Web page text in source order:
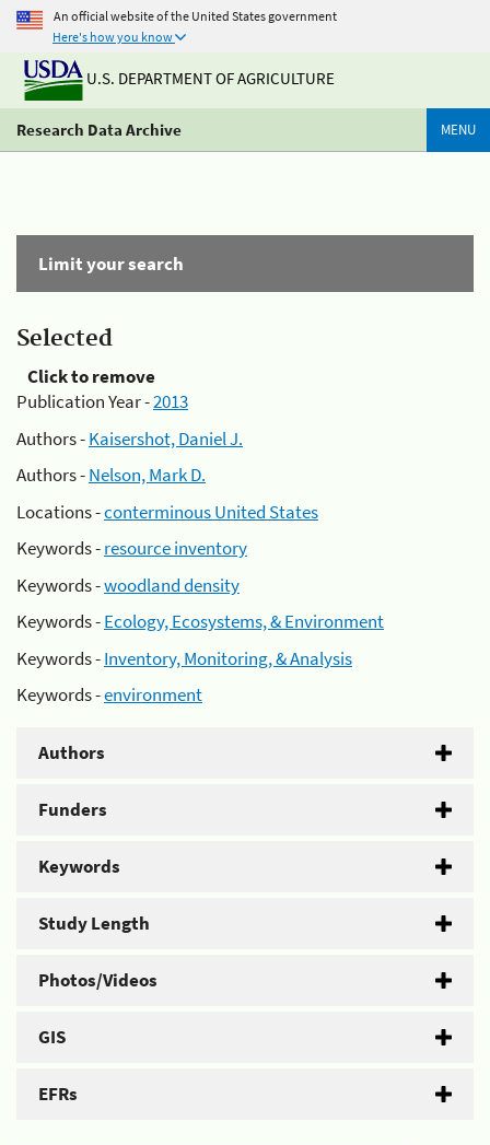
An official website of the United States government
Here's how you know
U.S. DEPARTMENT OF AGRICULTURE
Research Data Archive MENU
Limit your search
Selected
Click to remove
Publication Year -2013
Authors -Kaisershot, Daniel J.
Authors -Nelson, Mark D.
Locations -conterminous United States
Keywords -resource inventory
Keywords -woodland density
Keywords -Ecology, Ecosystems, & Environment
Keywords -Inventory, Monitoring, & Analysis
Keywords -environment
Authors
Funders
Keywords
Study Length
Photos/Videos
GIS
EFRs